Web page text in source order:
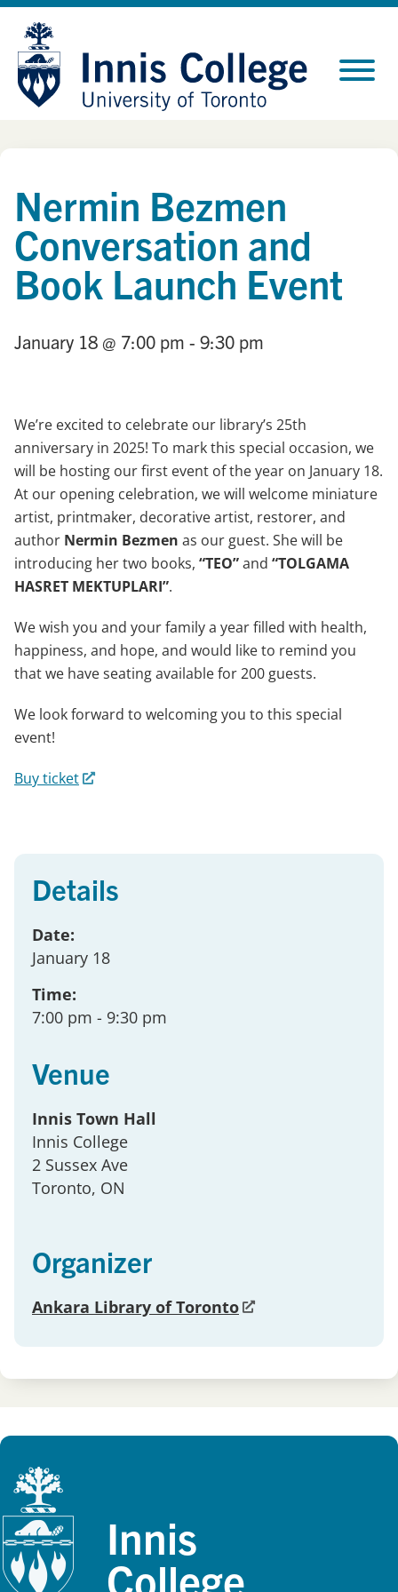
Skip
Content
Site
map
Nermin Bezmen
Conversation and
Book Launch Event
January 18 @ 7:00 pm - 9:30 pm
We’re excited to celebrate our library’s 25th
anniversary in 2025! To mark this special occasion, we
will be hosting our first event of the year on January 18.
At our opening celebration, we will welcome miniature
artist, printmaker, decorative artist, restorer, and
author Nermin Bezmen as our guest. She will be
introducing her two books, “TEO”and “TOLGAMA
HASRET MEKTUPLARI”.
We wish you and your family a year filled with health,
happiness, and hope, and would like to remind you
that we have seating available for 200 guests.
We look forward to welcoming you to this special
event!
Buy ticket
Details
Date:
January 18
Time:
7:00 pm - 9:30 pm
Venue
Innis Town Hall
Innis College
2 Sussex Ave
Toronto, ON
Organizer
Ankara Library of Toronto
Innis
College